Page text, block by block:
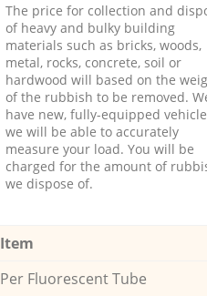
The price for collection and
of heavy and bulky building
materials such as bricks, woods,
metal, rocks, concrete, soil or
hardwood will based on the
of the rubbish to be removed.
have new, fully-equipped
we will be able to accurately
measure your load. You will be
charged for the amount of
we dispose of.
Item
Per Fluorescent Tube